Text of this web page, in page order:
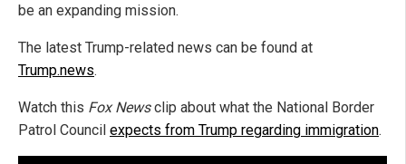
be an expanding mission.
The latest Trump-related news can be found at
Trump.news.
Watch this Fox Newsclip about what the National Border
Patrol Council expects from Trump regarding immigration.